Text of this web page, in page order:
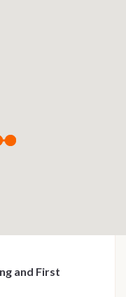
and First